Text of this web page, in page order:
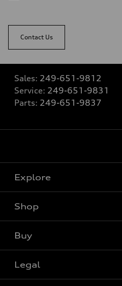
Contact Us
Sales: 249-651-9812
Service: 249-651-9831
Parts: 249-651-9837
Explore
View all models
Shop
Special offers
Buy
Book a test drive
Legal